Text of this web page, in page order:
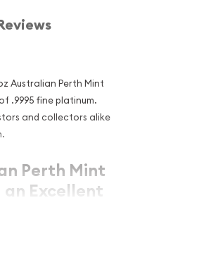
Australian Perth Mint
.9995 fine platinum.
and collectors alike
Perth Mint
an Excellent